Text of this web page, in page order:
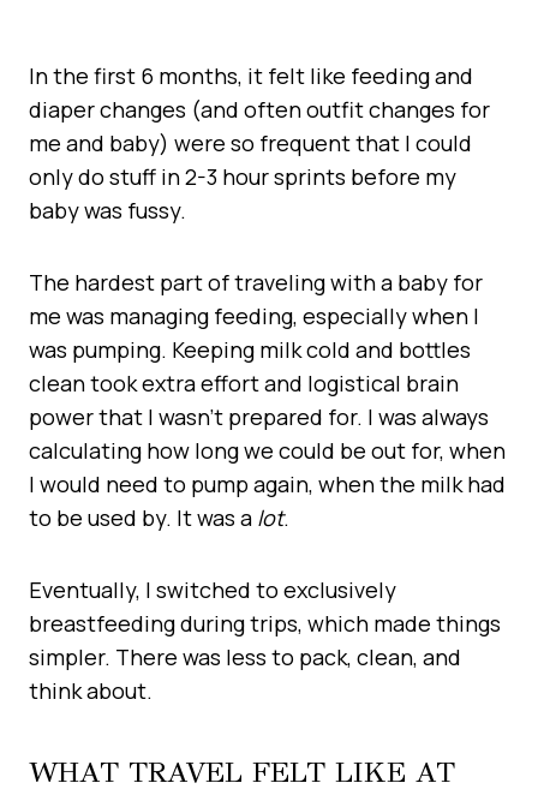
In the first 6 months, it felt like feeding and
diaper changes (and often outfit changes for
me and baby) were so frequent that I could
only do stuff in 2-3 hour sprints before my
baby was fussy.
The hardest part of traveling with a baby for
me was managing feeding, especially when I
was pumping. Keeping milk cold and bottles
clean took extra effort and logistical brain
power that I wasn’t prepared for. I was always
calculating how long we could be out for, when
I would need to pump again, when the milk had
to be used by. It was a lot.
Eventually, I switched to exclusively
breastfeeding during trips, which made things
simpler. There was less to pack, clean, and
think about.
WHAT TRAVEL FELT LIKE AT